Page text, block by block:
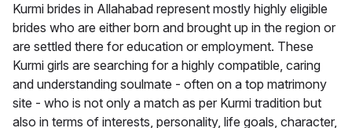
Kurmi brides in Allahabad represent mostly highly eligible
brides who are either born and brought up in the region or
are settled there for education or employment. These
Kurmi girls are searching for a highly compatible, caring
and understanding soulmate - often on a top matrimony
site - who is not only a match as per Kurmi tradition but
also in terms of interests, personality, life goals, character,